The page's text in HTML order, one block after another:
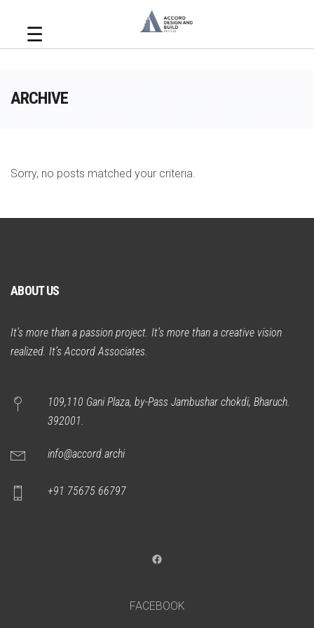
☰
ARCHIVE
Sorry, no posts matched your criteria.
ABOUT US
It’s more than a passion project. It’s more than a creative vision
realized. It’s Accord Associates.
109,110 Gani Plaza, by-Pass Jambushar chokdi, Bharuch.
392001.
info@accord.archi
+91 75675 66797
Facebook
FACEBOOK